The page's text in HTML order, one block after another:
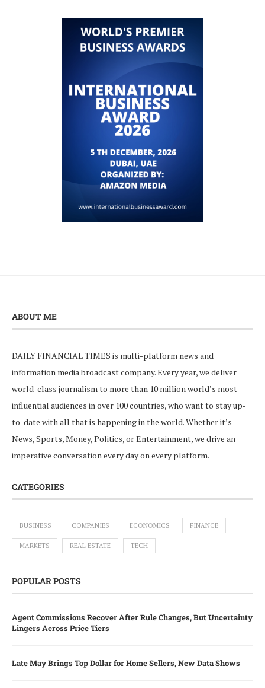
ABOUT ME
DAILY FINANCIAL TIMES is multi-platform news and
information media broadcast company. Every year, we deliver
world-class journalism to more than 10 million world’s most
influential audiences in over 100 countries, who want to stay up-
to-date with all that is happening in the world. Whether it’s
News, Sports, Money, Politics, or Entertainment, we drive an
imperative conversation every day on every platform.
CATEGORIES
BUSINESS COMPANIES ECONOMICS FINANCE
MARKETS REAL ESTATE TECH
POPULAR POSTS
Agent Commissions Recover After Rule Changes, But Uncertainty
Lingers Across Price Tiers
Late May Brings Top Dollar for Home Sellers, New Data Shows